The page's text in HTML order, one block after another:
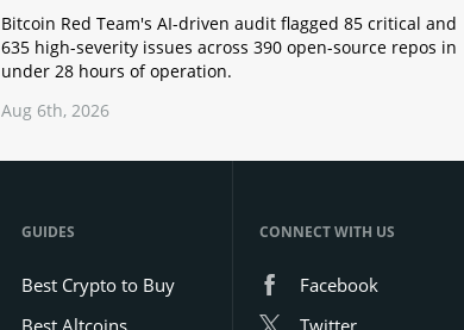
Bitcoin Red Team's AI-driven audit flagged 85 critical and
635 high-severity issues across 390 open-source repos in
under 28 hours of operation.
Aug 6th, 2026
GUIDES
Best Crypto to Buy
Best Altcoins
CONNECT WITH US
Facebook
Twitter